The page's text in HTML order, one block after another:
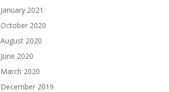
January 2021
October 2020
August 2020
June 2020
March 2020
December 2019